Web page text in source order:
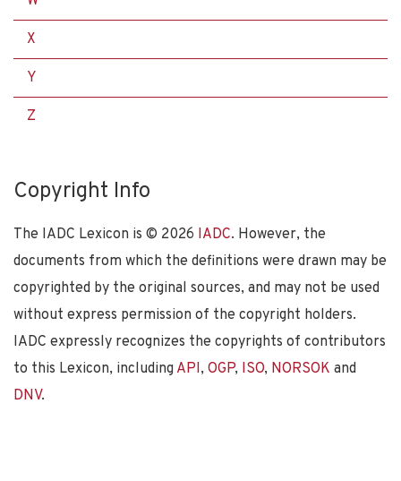
X
Y
Z
Copyright Info
The IADC Lexicon is © 2026 IADC. However, the
documents from which the definitions were drawn may be
copyrighted by the original sources, and may not be used
without express permission of the copyright holders.
IADC expressly recognizes the copyrights of contributors
to this Lexicon, including API, OGP, ISO, NORSOK and
DNV.